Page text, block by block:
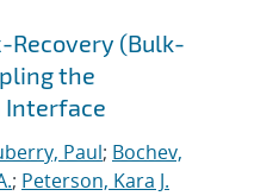
(Bulk-
the
Interface
Paul; Bochev,
; Peterson, Kara J.